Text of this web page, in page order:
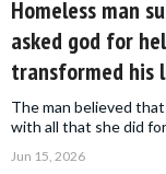
Homeless man
asked god for
transformed his
The man believed
with all that she did
Jun 15, 2026